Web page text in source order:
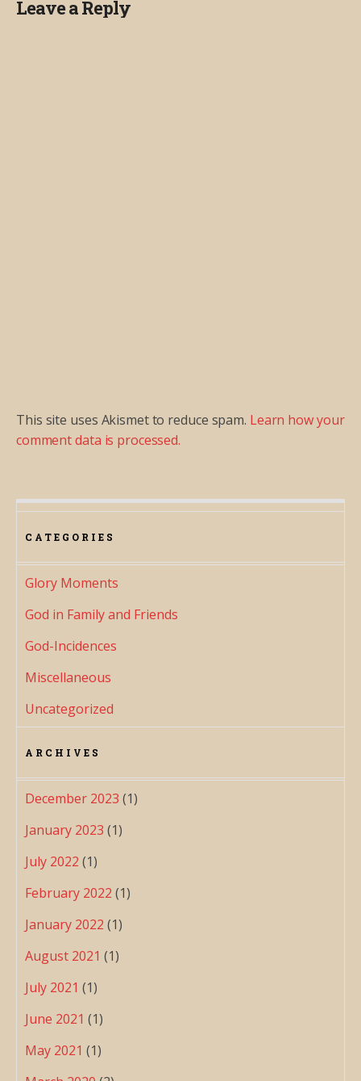
Leave a Reply
This site uses Akismet to reduce spam. Learn how your
comment data is processed.
CATEGORIES
Glory Moments
God in Family and Friends
God-Incidences
Miscellaneous
Uncategorized
ARCHIVES
December 2023 (1)
January 2023 (1)
July 2022 (1)
February 2022 (1)
January 2022 (1)
August 2021 (1)
July 2021 (1)
June 2021 (1)
May 2021 (1)